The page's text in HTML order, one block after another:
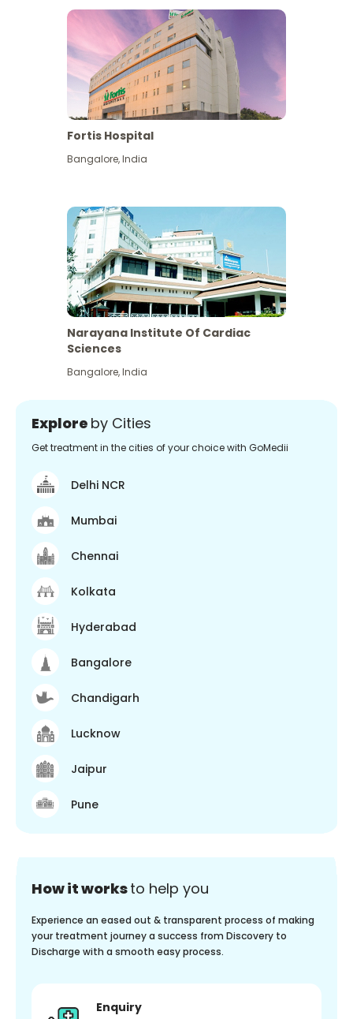
Fortis Hospital
Bangalore,India
Narayana Institute Of Cardiac
Sciences
Bangalore,India
Explore by Cities
Get treatment in the cities of your choice with GoMedii
Delhi NCR
Mumbai
Chennai
Kolkata
Hyderabad
Bangalore
Chandigarh
Lucknow
Jaipur
Pune
How it worksto help you
Experience an eased out & transparent process of making
your treatment journey a success from Discovery to
Discharge with a smooth easy process.
Enquiry